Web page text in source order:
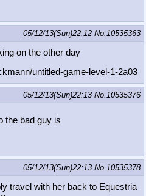
05/12/13(Sun)22:12 No.10535363
on the other day
untitled-game-level-1-2a03
05/12/13(Sun)22:13 No.10535376
the bad guy is
05/12/13(Sun)22:13 No.10535378
travel with her back to Equestria